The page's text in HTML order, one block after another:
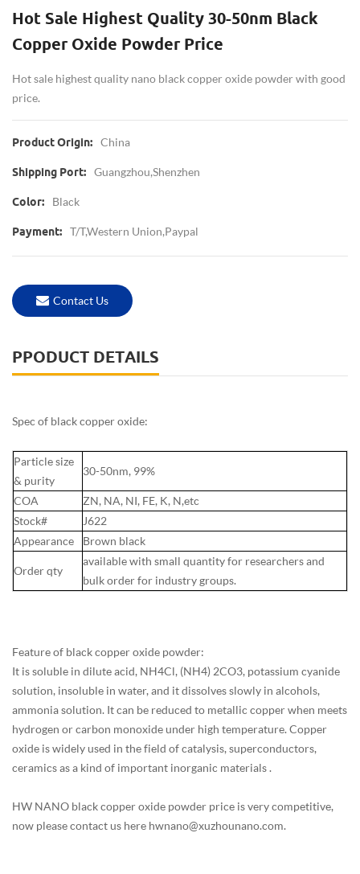
Hot Sale Highest Quality 30-50nm Black
Copper Oxide Powder Price
Hot sale highest quality nano black copper oxide powder with good
price.
Product Origin: China
Shipping Port: Guangzhou,Shenzhen
Color: Black
Payment: T/T,Western Union,paypal
Contact Us
PPODUCT DETAILS
Spec of black copper oxide:
Particle size
& purity
30-50nm, 99%
COA
ZN, NA, NI, FE, K, N,etc
Stock#
J622
Appearance
Brown black
Order qty
available with small quantity for researchers and
bulk order for industry groups.
Feature of black copper oxide powder:
It is soluble in dilute acid, NH4Cl, (NH4) 2CO3, potassium cyanide
solution, insoluble in water, and it dissolves slowly in alcohols,
ammonia solution. It can be reduced to metallic copper when meets
hydrogen or carbon monoxide under high temperature. Copper
oxide is widely used in the field of catalysis, superconductors,
ceramics as a kind of important inorganic materials .
HW NANO black copper oxide powder price is very competitive,
now please contact us here hwnano@xuzhounano.com.